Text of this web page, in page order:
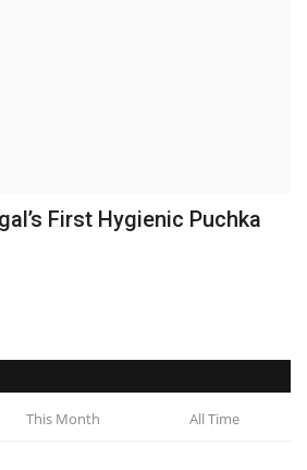
First Hygienic Puchka
This Month All Time